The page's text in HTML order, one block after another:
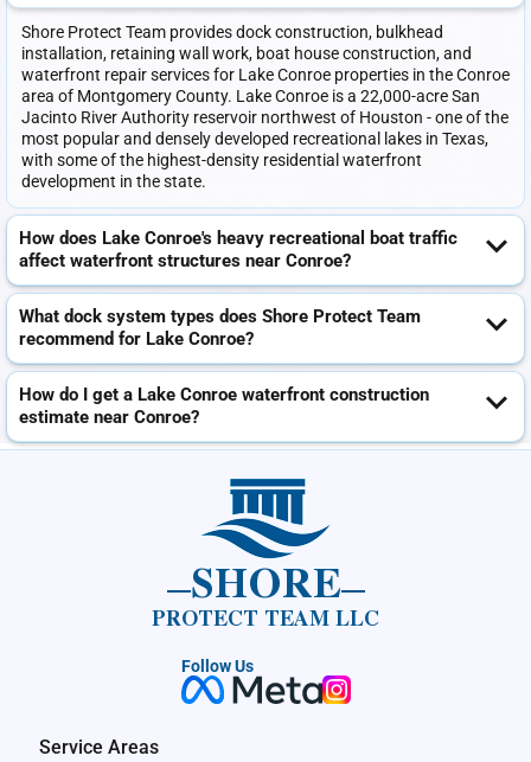
Shore Protect Team provides dock construction, bulkhead
installation, retaining wall work, boat house construction, and
waterfront repair services for Lake Conroe properties in the Conroe
area of Montgomery County. Lake Conroe is a 22,000-acre San
Jacinto River Authority reservoir northwest of Houston - one of the
most popular and densely developed recreational lakes in Texas,
with some of the highest-density residential waterfront
development in the state.
How does Lake Conroe's heavy recreational boat traffic
affect waterfront structures near Conroe?
What dock system types does Shore Protect Team
recommend for Lake Conroe?
How do I get a Lake Conroe waterfront construction
estimate near Conroe?
SHORE
PROTECT TEAM LLC
Follow Us
Service Areas